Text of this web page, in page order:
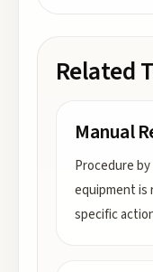
Related
Manual
Procedure
equipment is
specific